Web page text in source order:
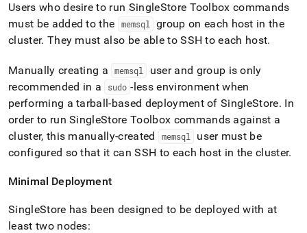
Users who desire to run SingleStore Toolbox commands
must be added to the
memsql
group on each host in the
cluster. They must also be able to SSH to each host.
Manually creating a memsql
user and group is only
recommended in a
sudo -less environment when
performing a tarball-based deployment ofSingleStore. In
order to runSingleStore Toolbox commands against a
cluster, this manually-created memsql
user must be
configured so that it can SSH to each host in thecluster.
Minimal Deployment
SingleStore has been designed to be deployed with at
least two nodes: